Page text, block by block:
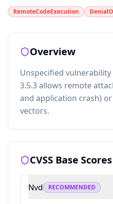
RemoteCodeExecution
Overview
Unspecified
3.5.3 allows remote
and application crash)
vectors.
CVSS Base Scores
Nvd RECOMMENDED